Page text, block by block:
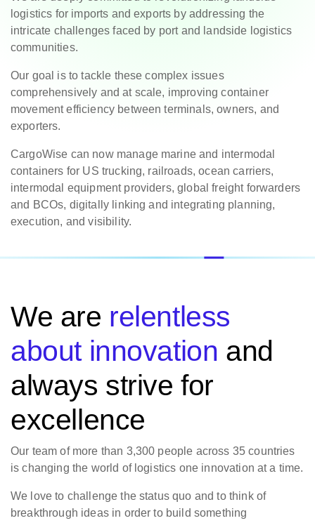
logistics for imports and exports by addressing the
intricate challenges faced by port and landside logistics
communities.
Our goal is to tackle these complex issues
comprehensively and at scale, improving container
movement efficiency between terminals, owners, and
exporters.
CargoWise can now manage marine and intermodal
containers for US trucking, railroads, ocean carriers,
intermodal equipment providers, global freight forwarders
and BCOs, digitally linking and integrating planning,
execution, and visibility.
We are relentless
about innovation and
always strive for
excellence
Our team of more than 3,300 people across 35 countries
is changing the world of logistics one innovation at a time.
We love to challenge the status quo and to think of
breakthrough ideas in order to build something